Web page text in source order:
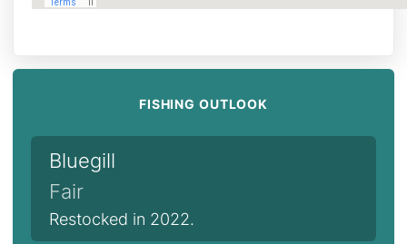
FISHING OUTLOOK
Bluegill
Fair
Restocked in 2022.